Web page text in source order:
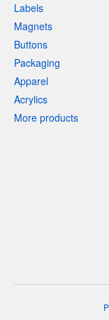
Labels
Magnets
Buttons
Packaging
Apparel
Acrylics
More products